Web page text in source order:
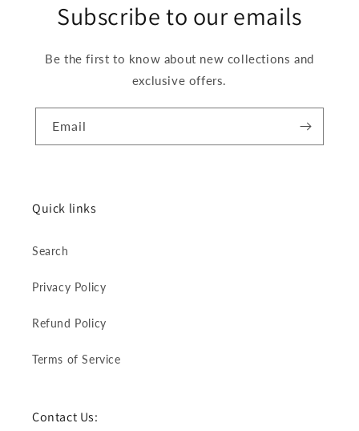
Subscribe to our emails
Be the first to know about new collections and
exclusive offers.
Email
Quick links
Search
Privacy Policy
Refund Policy
Terms of Service
Contact Us: